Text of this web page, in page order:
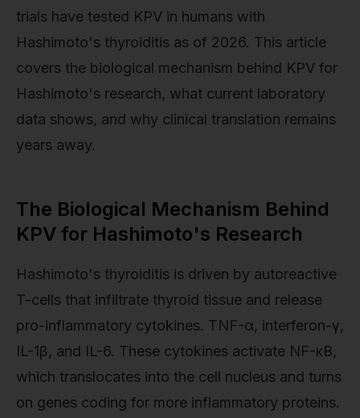
trials have tested KPV in humans with
Hashimoto's thyroiditis as of 2026. This article
covers the biological mechanism behind KPV for
Hashimoto's research, what current laboratory
data shows, and why clinical translation remains
years away.
The Biological Mechanism Behind
KPV for Hashimoto's Research
Hashimoto's thyroiditis is driven by autoreactive
T-cells that infiltrate thyroid tissue and release
pro-inflammatory cytokines. TNF-α, interferon-γ,
IL-1β, and IL-6. These cytokines activate NF-κB,
which translocates into the cell nucleus and turns
on genes coding for more inflammatory proteins.